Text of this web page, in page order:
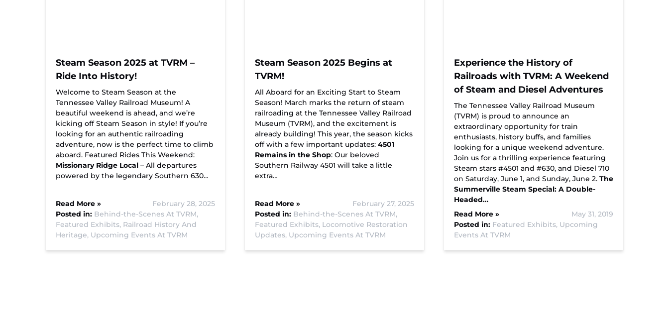
Steam Season 2025 at TVRM –
Ride Into History!
Welcome to Steam Season at the
Tennessee Valley Railroad Museum! A
beautiful weekend is ahead, and we’re
kicking off Steam Season in style! If you’re
looking for an authentic railroading
adventure, now is the perfect time to climb
aboard. Featured Rides This Weekend:
Missionary Ridge Local – All departures
powered by the legendary Southern 630…
Read More »
February 28, 2025
Posted in: Behind-the-Scenes At TVRM,
Featured Exhibits, Railroad History And
Heritage, Upcoming Events At TVRM
Steam Season 2025 Begins at
TVRM!
All Aboard for an Exciting Start to Steam
Season! March marks the return of steam
railroading at the Tennessee Valley Railroad
Museum (TVRM), and the excitement is
already building! This year, the season kicks
off with a few important updates: 4501
Remains in the Shop: Our beloved
Southern Railway 4501 will take a little
extra…
Read More »
February 27, 2025
Posted in: Behind-the-Scenes At TVRM,
Featured Exhibits, Locomotive Restoration
Updates, Upcoming Events At TVRM
Experience the History of
Railroads with TVRM: A Weekend
of Steam and Diesel Adventures
The Tennessee Valley Railroad Museum
(TVRM) is proud to announce an
extraordinary opportunity for train
enthusiasts, history buffs, and families
looking for a unique weekend adventure.
Join us for a thrilling experience featuring
Steam stars #4501 and #630, and Diesel 710
on Saturday, June 1, and Sunday, June 2. The
Summerville Steam Special: A Double-
Headed…
Read More »
May 31, 2019
Posted in: Featured Exhibits, Upcoming
Events At TVRM